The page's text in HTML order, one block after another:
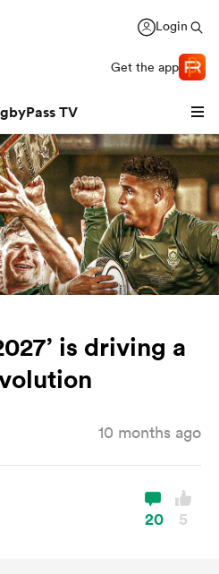
Login
Get the app
TV
is driving a
10 months ago
20 5